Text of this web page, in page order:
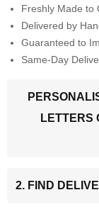
Freshly Made to
Delivered by
Guaranteed to
Same-Day
LETTERS
2. FIND